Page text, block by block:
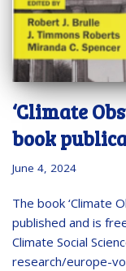
‘Climate
book
June 4, 2024
The book ‘Climate
published and is
Climate Social
research/europe-